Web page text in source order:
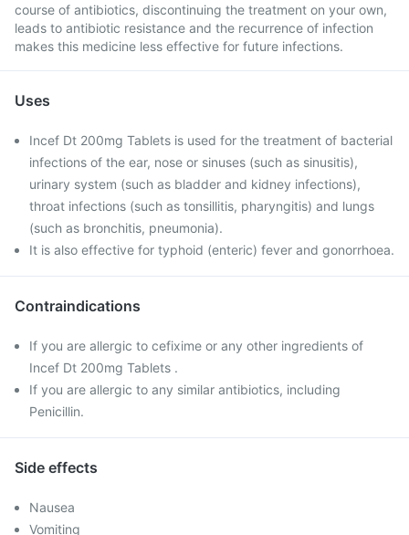
course of antibiotics, discontinuing the treatment on your own,
leads to antibiotic resistance and the recurrence of infection
makes this medicine less effective for future infections.
Uses
Incef Dt 200mg Tablets is used for the treatment of bacterial
infections of the ear, nose or sinuses (such as sinusitis),
urinary system (such as bladder and kidney infections),
throat infections (such as tonsillitis, pharyngitis) and lungs
(such as bronchitis, pneumonia).
It is also effective for typhoid (enteric) fever and gonorrhoea.
Contraindications
If you are allergic to cefixime or any other ingredients of
Incef Dt 200mg Tablets .
If you are allergic to any similar antibiotics, including
Penicillin.
Side effects
Nausea
Vomiting